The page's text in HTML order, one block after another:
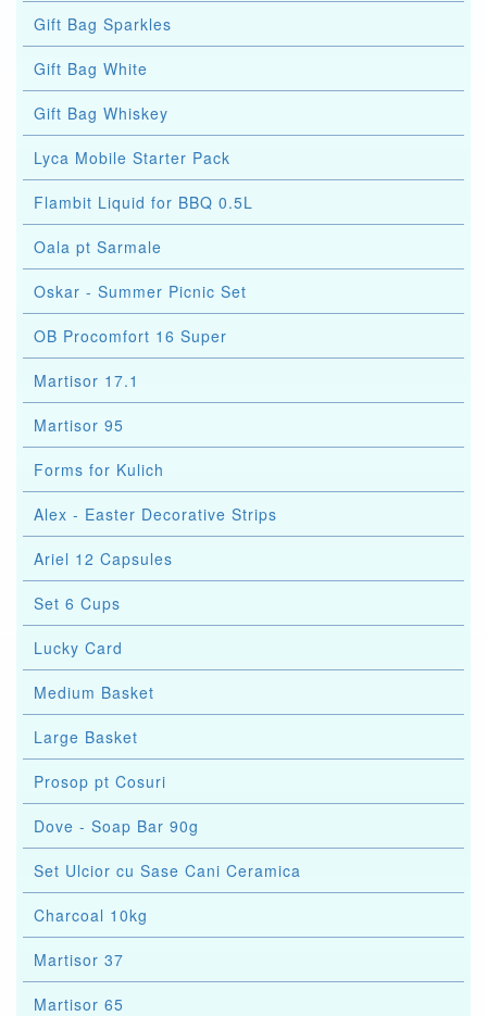
Gift Bag Sparkles
Gift Bag White
Gift Bag Whiskey
Lyca Mobile Starter Pack
Flambit Liquid for BBQ 0.5L
Oala pt Sarmale
Oskar - Summer Picnic Set
OB Procomfort 16 Super
Martisor 17.1
Martisor 95
Forms for Kulich
Alex - Easter Decorative Strips
Ariel 12 Capsules
Set 6 Cups
Lucky Card
Medium Basket
Large Basket
Prosop pt Cosuri
Dove - Soap Bar 90g
Set Ulcior cu Sase Cani Ceramica
Charcoal 10kg
Martisor 37
Martisor 65